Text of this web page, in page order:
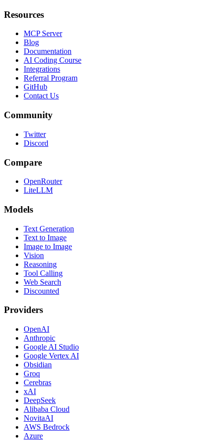
Resources
MCP Server
Blog
Documentation
AI Coding Course
Integrations
Referral Program
GitHub
Contact Us
Community
Twitter
Discord
Compare
OpenRouter
LiteLLM
Models
Text Generation
Text to Image
Image to Image
Vision
Reasoning
Tool Calling
Web Search
Discounted
Providers
OpenAI
Anthropic
Google AI Studio
Google Vertex AI
Obsidian
Groq
Cerebras
xAI
DeepSeek
Alibaba Cloud
NovitaAI
AWS Bedrock
Azure